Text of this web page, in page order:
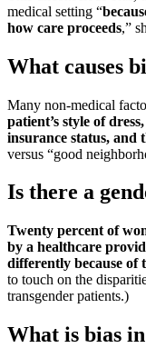
medical setting “
how care proceeds,”
What causes
Many non-medical
patient’s style of
insurance status, and
versus “good
Is there a
Twenty percent of
by a healthcare
differently because of
to touch on the
transgender patients.)
What is bias